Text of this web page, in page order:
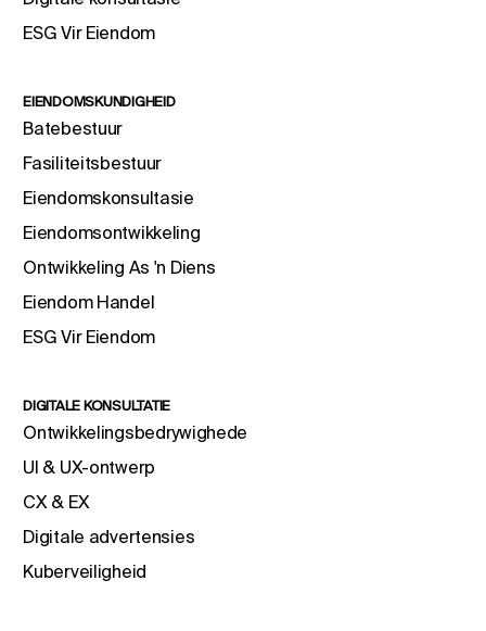
ESG Vir Eiendom
EIENDOMSKUNDIGHEID
Batebestuur
Fasiliteitsbestuur
Eiendomskonsultasie
Eiendomsontwikkeling
Ontwikkeling As 'n Diens
Eiendom Handel
ESG Vir Eiendom
DIGITALE KONSULTATIE
Ontwikkelingsbedrywighede
UI & UX-ontwerp
CX & EX
Digitale advertensies
Kuberveiligheid